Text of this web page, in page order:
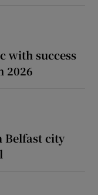
with success
2026
Belfast city